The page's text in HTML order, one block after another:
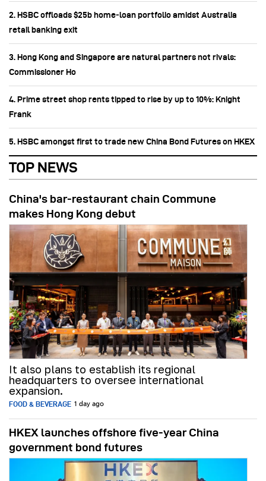
2. HSBC offloads $25b home‑loan portfolio amidst Australia
retail banking exit
3. Hong Kong and Singapore are natural partners not rivals:
Commissioner Ho
4. Prime street shop rents tipped to rise by up to 10%: Knight
Frank
5. HSBC amongst first to trade new China Bond Futures on HKEX
TOP NEWS
China's bar-restaurant chain Commune
makes Hong Kong debut
It also plans to establish its regional
headquarters to oversee international
expansion.
FOOD & BEVERAGE 1 day ago
HKEX launches offshore five-year China
government bond futures